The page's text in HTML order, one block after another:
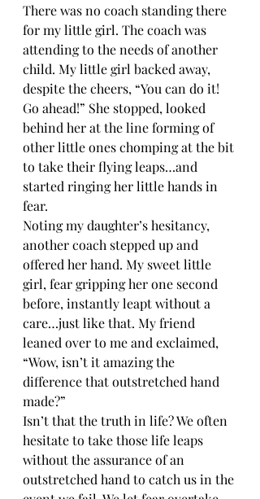
There was no coach standing there
for my little girl. The coach was
attending to the needs of another
child. My little girl backed away,
despite the cheers, “You can do it!
Go ahead!” She stopped, looked
behind her at the line forming of
other little ones chomping at the bit
to take their flying leaps…and
started ringing her little hands in
fear.
Noting my daughter’s hesitancy,
another coach stepped up and
offered her hand. My sweet little
girl, fear gripping her one second
before, instantly leapt without a
care…just like that. My friend
leaned over to me and exclaimed,
“Wow, isn’t it amazing the
difference that outstretched hand
made?”
Isn’t that the truth in life? We often
hesitate to take those life leaps
without the assurance of an
outstretched hand to catch us in the